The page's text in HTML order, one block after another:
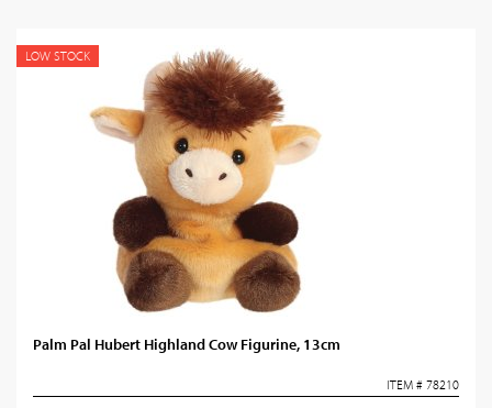
LOW STOCK
Palm Pal Hubert Highland Cow Figurine, 13cm
ITEM # 78210